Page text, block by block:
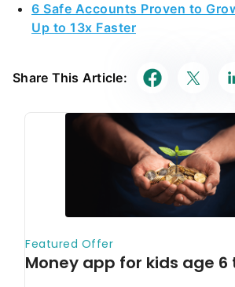
6 Safe Accounts Proven to
Up to 13x Faster
Share This Article: